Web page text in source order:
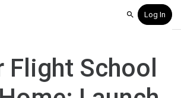
SearchLog In
School